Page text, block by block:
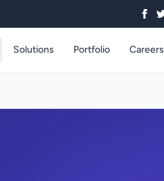
Solutions Portfolio Careers